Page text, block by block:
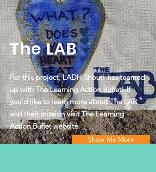
The LAB
For this project, LADH Shout! has teamed
up with The Learning Action Buffet! If
you'd like to learn more about The LAB
and their mission visit The Learning
Action Buffet website.
Show Me More